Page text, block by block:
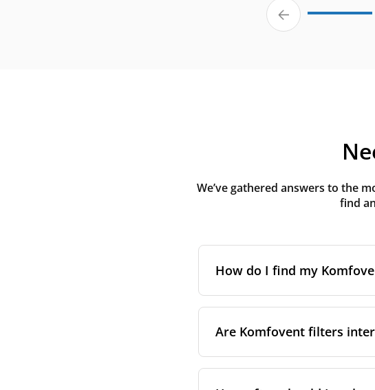
We’ve gathered answers to the
find
How do I find my
On a nameplate on
control panel
On a sticker inside the
Are Komfovent filters